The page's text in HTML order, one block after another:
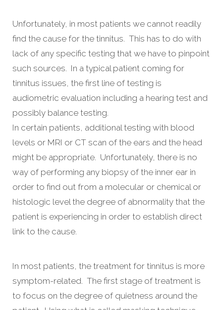
Unfortunately, in most patients we cannot readily
find the cause for the tinnitus. This has to do with
lack of any specific testing that we have to pinpoint
such sources. In a typical patient coming for
tinnitus issues, the first line of testing is
audiometric evaluation including a hearing test and
possibly balance testing.
In certain patients, additional testing with blood
levels or MRI or CT scan of the ears and the head
might be appropriate. Unfortunately, there is no
way of performing any biopsy of the inner ear in
order to find out from a molecular or chemical or
histologic level the degree of abnormality that the
patient is experiencing in order to establish direct
link to the cause.
In most patients, the treatment for tinnitus is more
symptom-related. The first stage of treatment is
to focus on the degree of quietness around the